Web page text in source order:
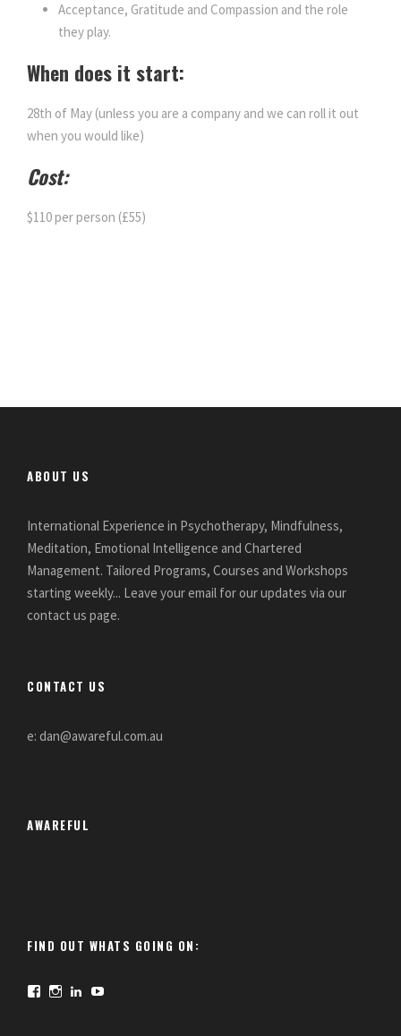
Acceptance, Gratitude and Compassion and the role
they play.
When does it start:
28th of May (unless you are a company and we can roll it out
when you would like)
Cost:
$110 per person (£55)
ABOUT US
International Experience in Psychotherapy, Mindfulness,
Meditation, Emotional Intelligence and Chartered
Management. Tailored Programs, Courses and Workshops
starting weekly... Leave your email for our updates via our
contact us page.
CONTACT US
e: dan@awareful.com.au
AWAREFUL
FIND OUT WHATS GOING ON:
I
Y